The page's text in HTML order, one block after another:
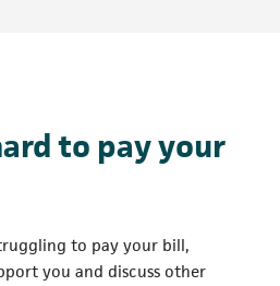
to pay your
to pay your bill,
you and discuss other